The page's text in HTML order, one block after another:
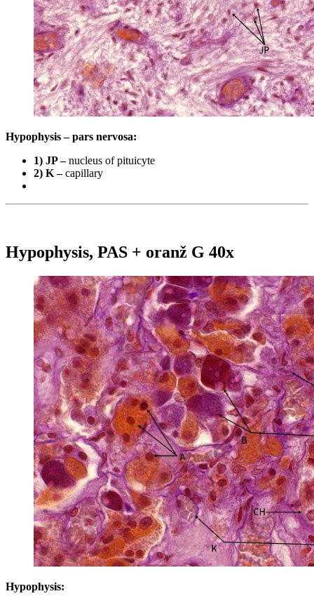
Hypophysis – pars nervosa:
1) JP –nucleus of pituicyte
2) K –capillary
Hypophysis, PAS + oranž G 40x
Hypophysis: